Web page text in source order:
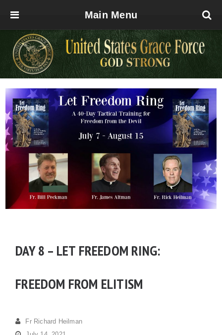
Main Menu
DAY 8 – LET FREEDOM RING:
FREEDOM FROM ELITISM
Fr Richard Heilman